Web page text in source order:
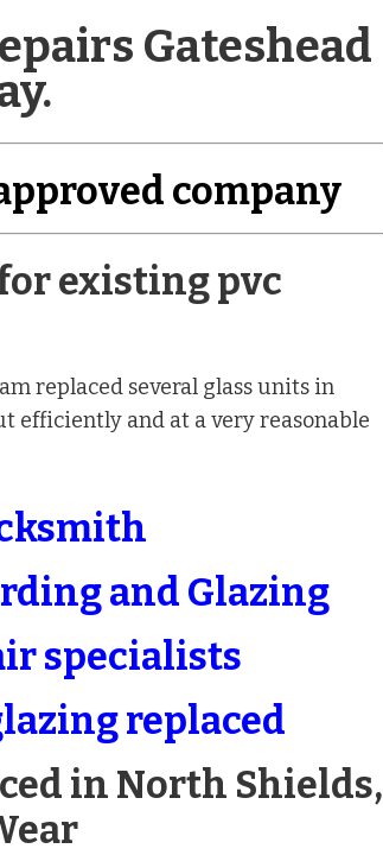
Gateshead
company
existing pvc
replaced several glass units in
efficiently and at a very reasonable
and Glazing
specialists
replaced
in North Shields,